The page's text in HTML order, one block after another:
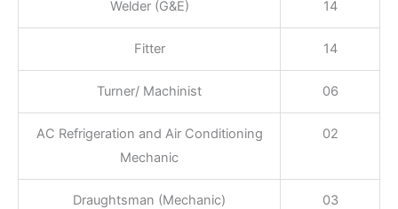
Welder (G&E) 14
Fitter 14
Turner/ Machinist 06
AC Refrigeration and Air Conditioning
Mechanic
02
Draughtsman (Mechanic) 03